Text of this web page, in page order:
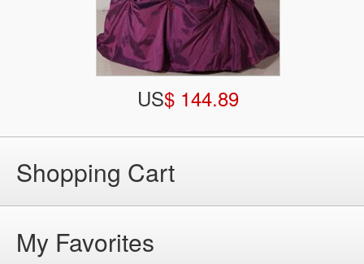
US$ 144.89
Shopping Cart
My Favorites